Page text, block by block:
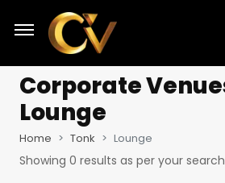
Corporate
Lounge
Home Tonk Lounge
Showing 0 results as per your